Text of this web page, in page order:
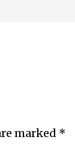
marked *